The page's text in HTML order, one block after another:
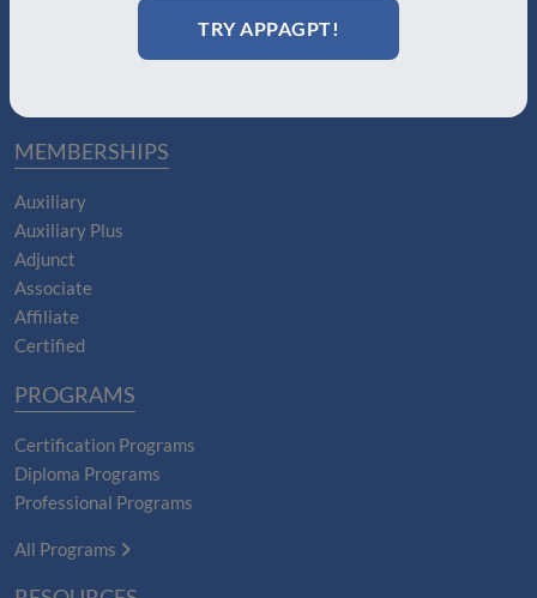
TRY APPAGPT!
MEMBERSHIPS
Auxiliary
Auxiliary Plus
Adjunct
Associate
Affiliate
Certified
PROGRAMS
Certification Programs
Diploma Programs
Professional Programs
All Programs